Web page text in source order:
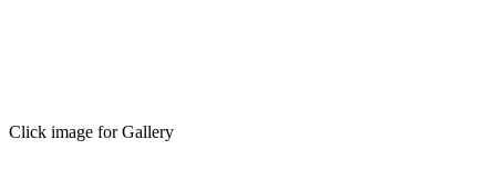
Click image for Gallery